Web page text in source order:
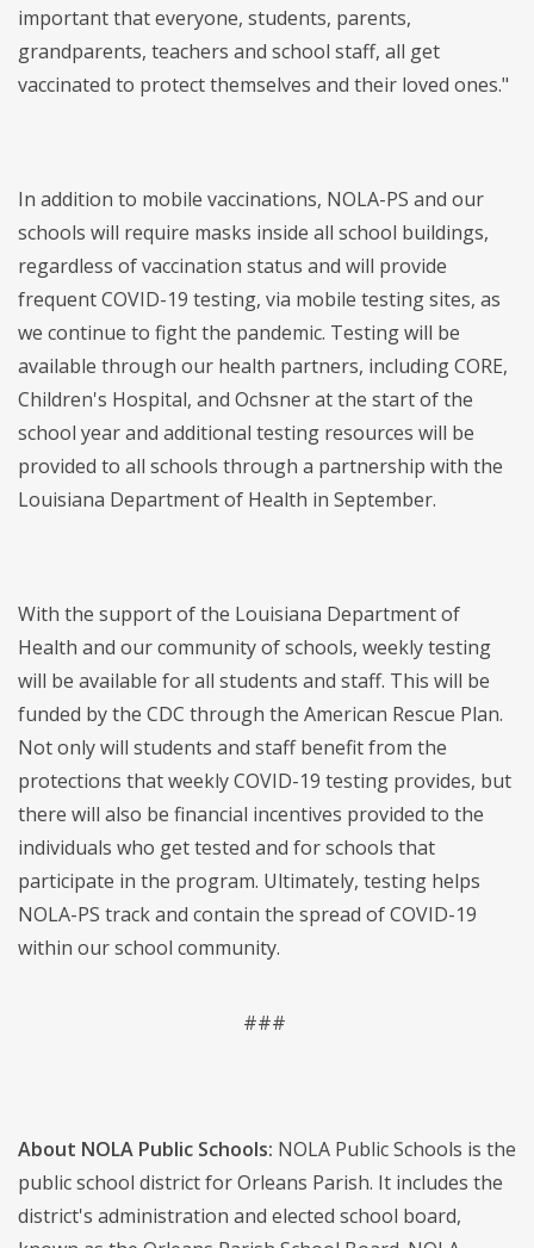
important that everyone, students, parents,
grandparents, teachers and school staff, all get
vaccinated to protect themselves and their loved ones."
In addition to mobile vaccinations, NOLA-PS and our
schools will require masks inside all school buildings,
regardless of vaccination status and will provide
frequent COVID-19 testing, via mobile testing sites, as
we continue to fight the pandemic. Testing will be
available through our health partners, including CORE,
Children's Hospital, and Ochsner at the start of the
school year and additional testing resources will be
provided to all schools through a partnership with the
Louisiana Department of Health in September.
With the support of the Louisiana Department of
Health and our community of schools, weekly testing
will be available for all students and staff. This will be
funded by the CDC through the American Rescue Plan.
Not only will students and staff benefit from the
protections that weekly COVID-19 testing provides, but
there will also be financial incentives provided to the
individuals who get tested and for schools that
participate in the program. Ultimately, testing helps
NOLA-PS track and contain the spread of COVID-19
within our school community.
###
About NOLA Public Schools: NOLA Public Schools is the
public school district for Orleans Parish. It includes the
district's administration and elected school board,